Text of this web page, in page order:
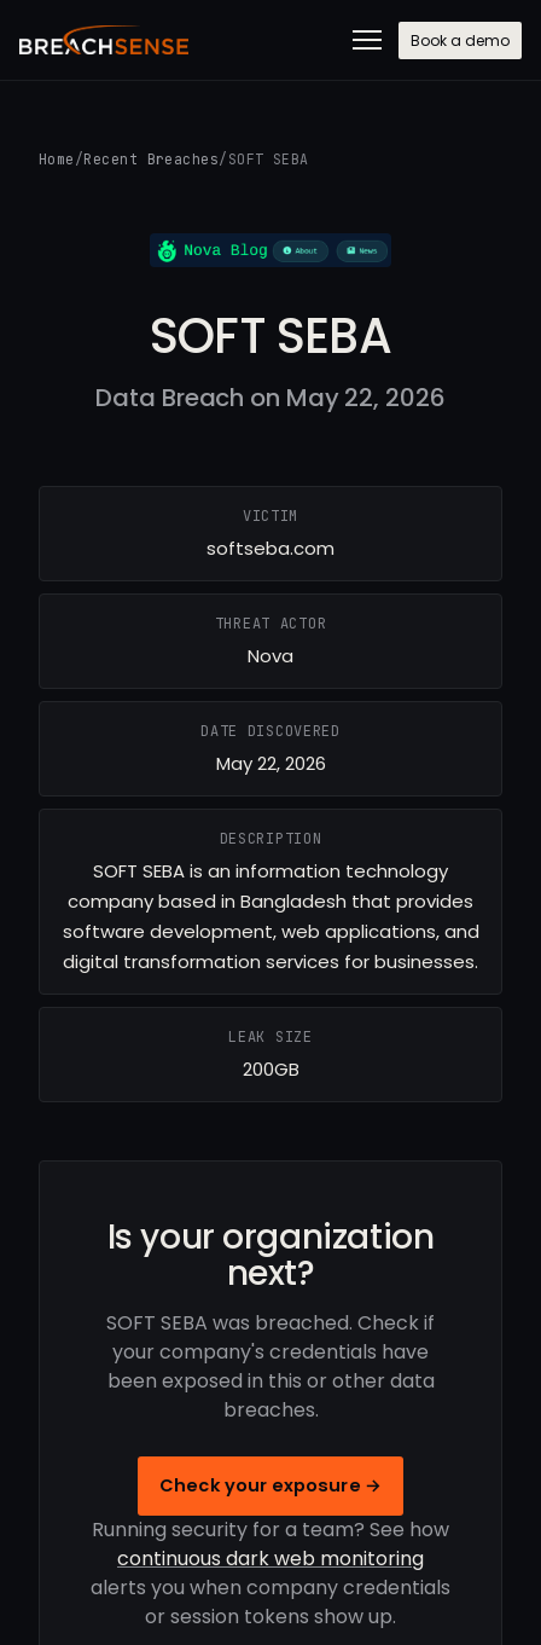
Book a demo
Home /Recent Breaches/ SOFT SEBA
SOFT SEBA
Data Breach on May 22, 2026
VICTIM
softseba.com
THREAT ACTOR
Nova
DATE DISCOVERED
May 22, 2026
DESCRIPTION
SOFT SEBA is an information technology
company based in Bangladesh that provides
software development, web applications, and
digital transformation services for businesses.
LEAK SIZE
200GB
Is your organization
next?
SOFT SEBA was breached. Check if
your company's credentials have
been exposed in this or other data
breaches.
Check your exposure →
Running security for a team? See how
continuous dark web monitoring
alerts you when company credentials
or session tokens show up.